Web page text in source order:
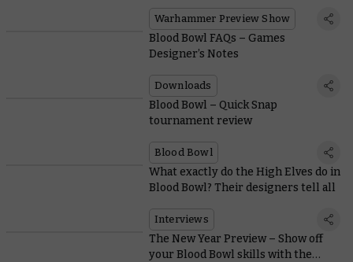
Warhammer Preview Show
Blood Bowl FAQs – Games
Designer’s Notes
Downloads
Blood Bowl – Quick Snap
tournament review
Blood Bowl
What exactly do the High Elves do in
Blood Bowl? Their designers tell all
Interviews
The New Year Preview – Show off
your Blood Bowl skills with the